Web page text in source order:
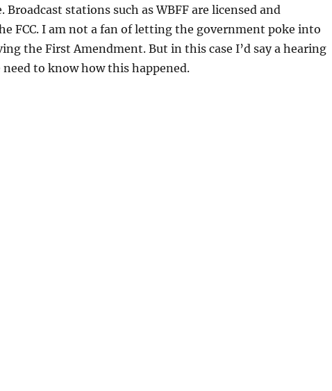
Broadcast stations such as WBFF are licensed and
FCC. I am not a fan of letting the government poke into
the First Amendment. But in this case I’d say a hearing
need to know how this happened.